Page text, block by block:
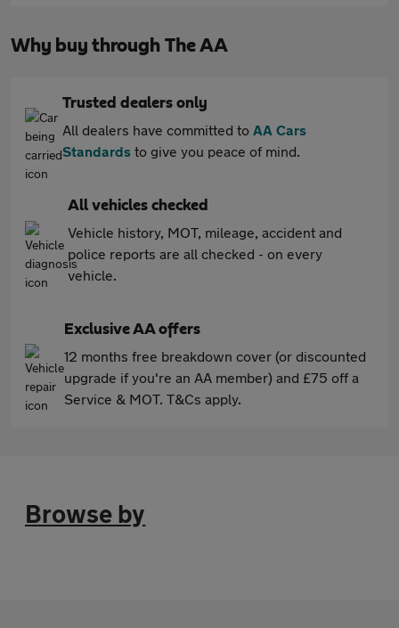
Why buy through The AA
Trusted dealers only
All dealers have committed to AA Cars
Standards to give you peace of mind.
All vehicles checked
Vehicle history, MOT, mileage, accident and
police reports are all checked - on every
vehicle.
Exclusive AA offers
12 months free breakdown cover (or discounted
upgrade if you're an AA member) and £75 off a
Service & MOT. T&Cs apply.
Browse by